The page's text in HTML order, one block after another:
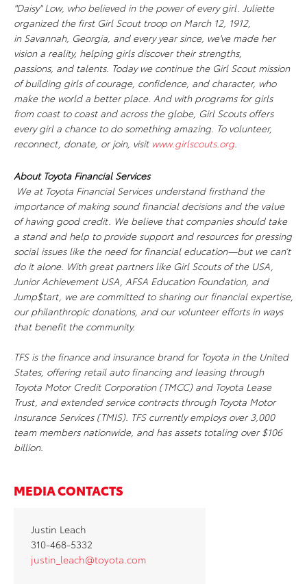
"Daisy" Low, who believed in the power of every girl. Juliette
organized the first Girl Scout troop on March 12, 1912,
in Savannah, Georgia, and every year since, we've made her
vision a reality, helping girls discover their strengths,
passions, and talents. Today we continue the Girl Scout mission
of building girls of courage, confidence, and character, who
make the world a better place. And with programs for girls
from coast to coast and across the globe, Girl Scouts offers
every girl a chance to do something amazing. To volunteer,
reconnect, donate, or join, visit www.girlscouts.org.
About Toyota Financial Services
We at Toyota Financial Services understand firsthand the
importance of making sound financial decisions and the value
of having good credit. We believe that companies should take
a stand and help to provide support and resources for pressing
social issues like the need for financial education—but we can’t
do it alone. With great partners like Girl Scouts of the USA,
Junior Achievement USA, AFSA Education Foundation, and
Jump$tart, we are committed to sharing our financial expertise,
our philanthropic donations, and our volunteer efforts in ways
that benefit the community.
TFS is the finance and insurance brand for Toyota in the United
States, offering retail auto financing and leasing through
Toyota Motor Credit Corporation (TMCC) and Toyota Lease
Trust, and extended service contracts through Toyota Motor
Insurance Services (TMIS). TFS currently employs over 3,000
team members nationwide, and has assets totaling over $106
billion.
MEDIA CONTACTS
Justin Leach
310-468-5332
justin_leach@toyota.com